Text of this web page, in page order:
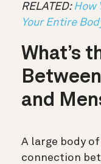
RELATED: How
Your Entire
What’s
and
A large body of
connection